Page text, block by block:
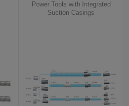
Power Tools with Integrated
Suction Casings